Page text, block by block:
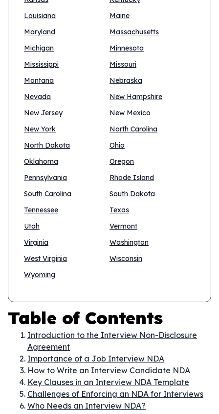
Louisiana
Maine
Maryland
Massachusetts
Michigan
Minnesota
Mississippi
Missouri
Montana
Nebraska
Nevada
New Hampshire
New Jersey
New Mexico
New York
North Carolina
North Dakota
Ohio
Oklahoma
Oregon
Pennsylvania
Rhode Island
South Carolina
South Dakota
Tennessee
Texas
Utah
Vermont
Virginia
Washington
West Virginia
Wisconsin
Wyoming
Table of Contents
Introduction to the Interview Non-Disclosure
Agreement
Importance of a Job Interview NDA
How to Write an Interview Candidate NDA
Key Clauses in an Interview NDA Template
Challenges of Enforcing an NDA for Interviews
Who Needs an Interview NDA?